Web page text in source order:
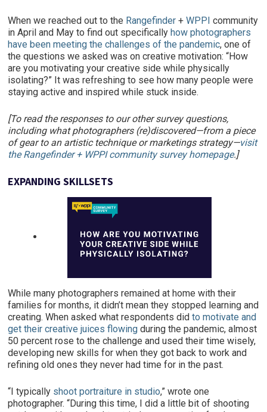
When we reached out to the Rangefinder +WPPI community
in April and May to find out specificallyhow photographers
have been meeting the challenges of the pandemic, one of
the questions we asked was on creative motivation: “How
are you motivating your creative side while physically
isolating?” It was refreshing to see how many people were
staying active and inspired while stuck inside.
[To read the responses to our other survey questions,
including what photographers (re)discovered—from a piece
of gear to an artistic technique or marketings strategy—visit
the Rangefinder + WPPI community survey homepage.]
EXPANDING SKILLSETS
While many photographers remained at home with their
families for months, it didn’t mean they stopped learning and
creating. When asked what respondents didto motivate and
get their creative juices flowingduring the pandemic, almost
50 percent rose to the challenge and used their time wisely,
developing new skills for when they got back to work and
refining old ones they never had time for in the past.
“I typically shoot portraiture in studio,” wrote one
photographer. “During this time, I did a little bit of shooting